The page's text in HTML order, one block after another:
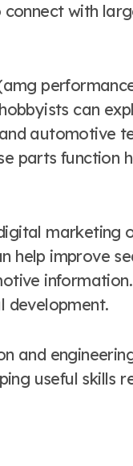
with
can
automotive
parts function
marketing
help improve
development.
and
useful skills